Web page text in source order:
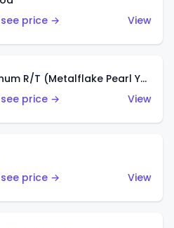
price →
View
Dodge Magnum R/T (Metalflake Pearl Yellow)
price →
View
price →
View